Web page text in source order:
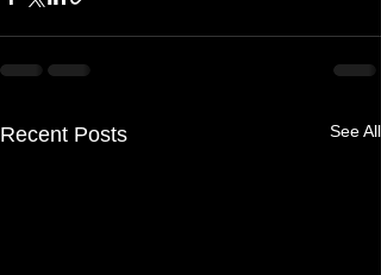
Recent Posts See All